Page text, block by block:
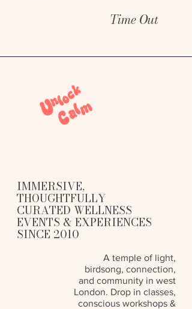
Time Out
IMMERSIVE,
THOUGHTFULLY
CURATED WELLNESS
EVENTS & EXPERIENCES
SINCE 2010
A temple of light,
birdsong, connection,
and community in west
London. Drop in classes,
conscious workshops &